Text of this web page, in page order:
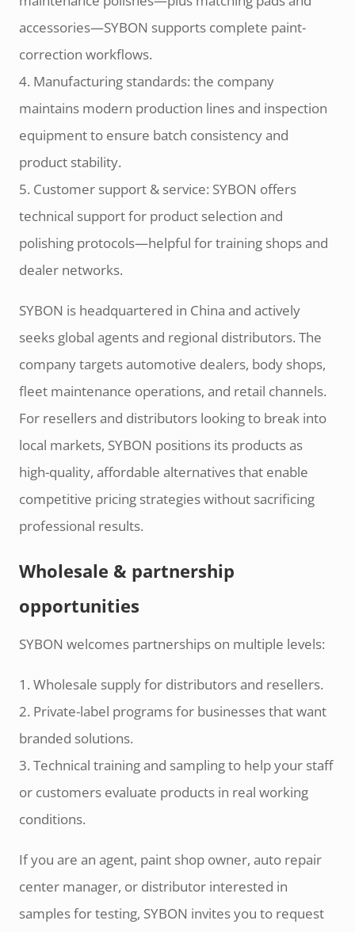
accessories—SYBON supports complete paint-
correction workflows.
4. Manufacturing standards: the company
maintains modern production lines and inspection
equipment to ensure batch consistency and
product stability.
5. Customer support & service: SYBON offers
technical support for product selection and
polishing protocols—helpful for training shops and
dealer networks.
SYBON is headquartered in China and actively
seeks global agents and regional distributors. The
company targets automotive dealers, body shops,
fleet maintenance operations, and retail channels.
For resellers and distributors looking to break into
local markets, SYBON positions its products as
high-quality, affordable alternatives that enable
competitive pricing strategies without sacrificing
professional results.
Wholesale & partnership
opportunities
SYBON welcomes partnerships on multiple levels:
1. Wholesale supply for distributors and resellers.
2. Private-label programs for businesses that want
branded solutions.
3. Technical training and sampling to help your staff
or customers evaluate products in real working
conditions.
If you are an agent, paint shop owner, auto repair
center manager, or distributor interested in
samples for testing, SYBON invites you to request